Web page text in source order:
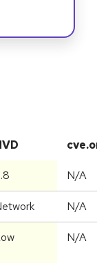
N/A
N/A
N/A